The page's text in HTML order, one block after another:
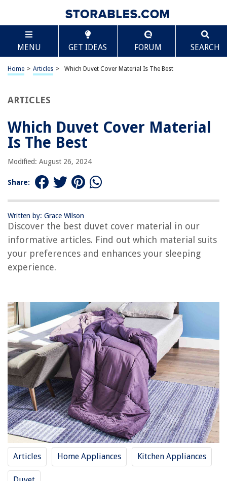
MENU GET IDEAS FORUM SEARCH
Home > Articles > Which Duvet Cover Material Is The Best
ARTICLES
Which Duvet Cover Material
Is The Best
Modified: August 26, 2024
Share:
Written by: Grace Wilson
Discover the best duvet cover material in our
informative articles. Find out which material suits
your preferences and enhances your sleeping
experience.
Articles Home Appliances Kitchen Appliances
TABLE OF CONTENTS
Which Duvet Cover Material Is The Best
Introduction
Microfiber Duvet Covers
Conclusion
Best
RELATED ARTICLES
How To Turn A Duvet Cover Into A Quilt
How To Put On An IKEA Duvet Cover
How Do You Make A Duvet Cover
REVIEWS
The Rise of Pet-Conscious Home Design: 4 Ways It's Changing Modern
Homes
12 Best Wicker Picnic Basket For 2025
Which Injury Prevention Measure For Poisoning Will Help Preserve Home
Safety Recommendation
How To Clean Dirt From A Carpet
How To Use Bona Floor Polish
Scroll